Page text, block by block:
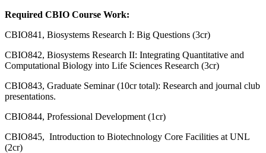
Required CBIO Course Work:
CBIO841, Biosystems Research I: Big Questions (3cr)
CBIO842, Biosystems Research II: Integrating Quantitative and
Computational Biology into Life Sciences Research (3cr)
CBIO843, Graduate Seminar (10cr total): Research and journal club
presentations.
CBIO844, Professional Development (1cr)
CBIO845, Introduction to Biotechnology Core Facilities at UNL
(2cr)